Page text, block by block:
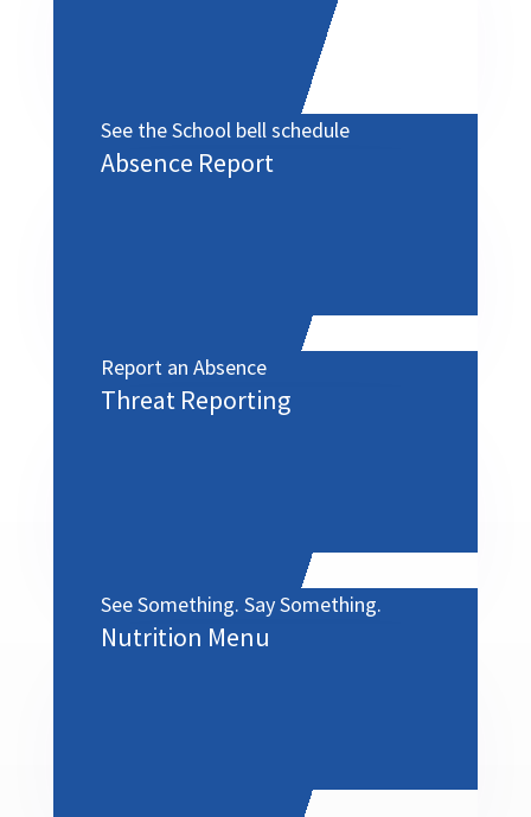
See the School bell schedule
Absence Report
Report an Absence
Threat Reporting
See Something. Say Something.
Nutrition Menu